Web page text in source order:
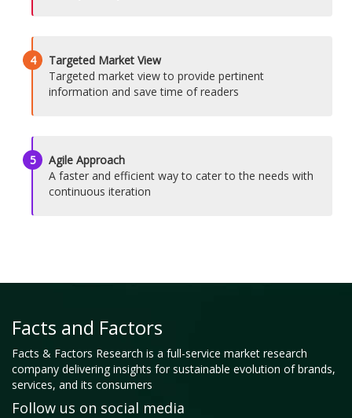
4
Targeted Market View
Targeted market view to provide pertinent
information and save time of readers
5
Agile Approach
A faster and efficient way to cater to the needs with
continuous iteration
Facts and Factors
Facts & Factors Research is a full-service market research
company delivering insights for sustainable evolution of brands,
services, and its consumers
Follow us on social media